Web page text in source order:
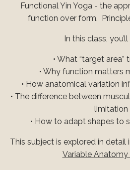
Functional Yin Yoga - the
function over form.
In this class,
• What “target area”
• Why function matters
• How anatomical variation
• The difference between
limitation
• How to adapt shapes to
This subject is explored in detail
Variable Anatomy